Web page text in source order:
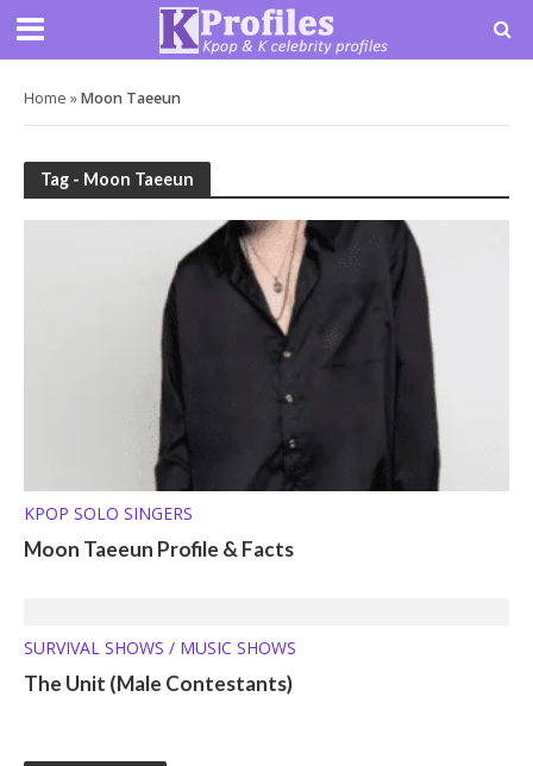
Home »Moon Taeeun
Tag - Moon Taeeun
KPOP SOLO SINGERS
Moon Taeeun Profile & Facts
SURVIVAL SHOWS / MUSIC SHOWS
The Unit (Male Contestants)